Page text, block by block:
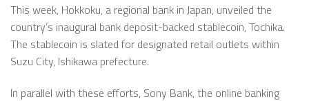
This week, Hokkoku, a regional bank in Japan, unveiled the
country’s inaugural bank deposit-backed stablecoin, Tochika.
The stablecoin is slated for designated retail outlets within
Suzu City, Ishikawa prefecture.
In parallel with these efforts, Sony Bank, the online banking